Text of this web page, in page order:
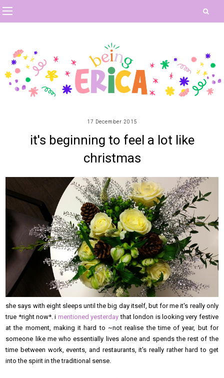
17 December 2015
it's beginning to feel a lot like
christmas
she says with eight sleeps until the big day itself, but for me it's really only
true *right now*. i mentioned yesterday that london is looking very festive
at the moment, making it hard to ~not realise the time of year, but for
someone like me who essentially lives alone and spends the rest of the
time between work, events, and restaurants, it's really rather hard to get
into the spirit in the traditional sense.